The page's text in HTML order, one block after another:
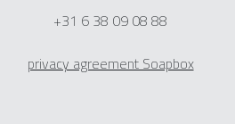
+31 6 38 09 08 88
privacy agreement Soapbox